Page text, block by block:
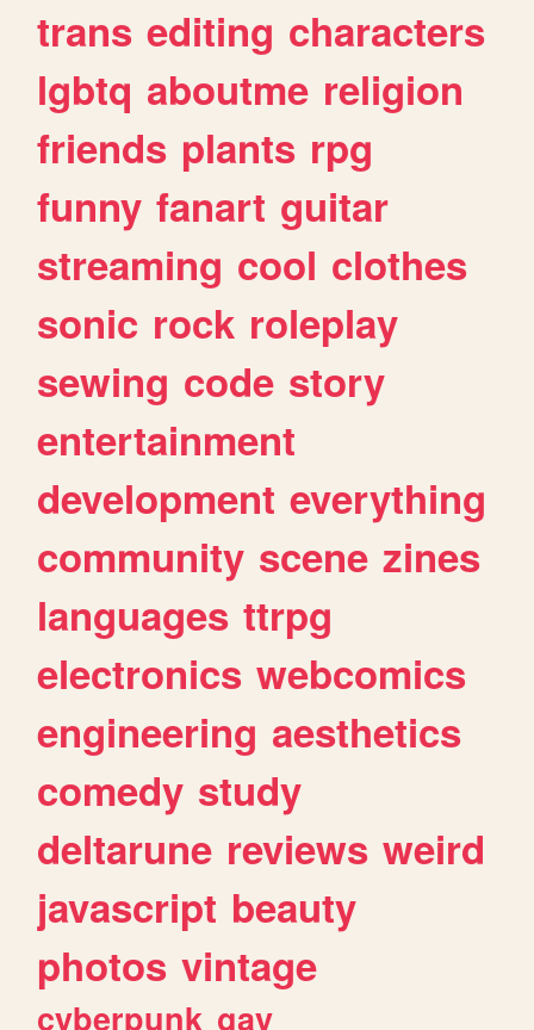
trans editing characters
lgbtq aboutme religion
friends plants rpg
funny fanart guitar
streaming cool clothes
sonic rock roleplay
sewing code story
entertainment
development everything
community scene zines
languages ttrpg
electronics webcomics
engineering aesthetics
comedy study
deltarune reviews weird
javascript beauty
photos vintage
cyberpunk gay